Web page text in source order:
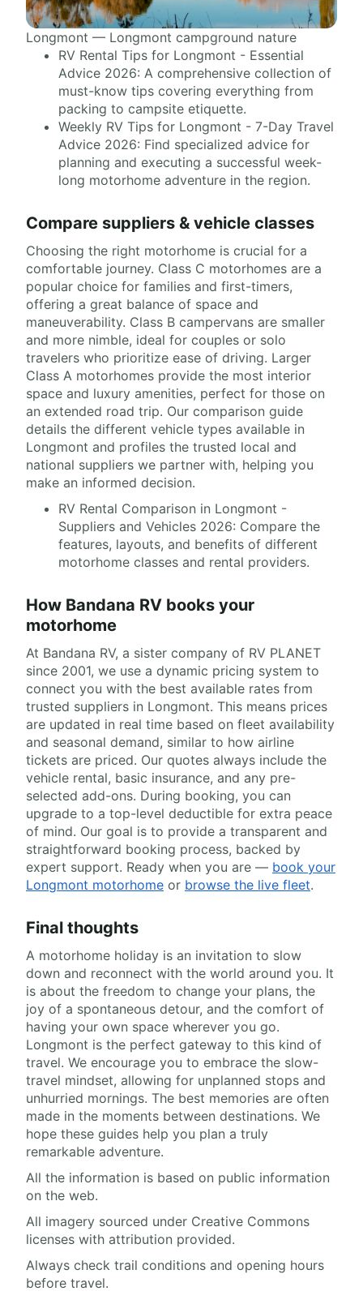
Longmont — Longmont campground nature
RV Rental Tips for Longmont - Essential
Advice 2026: A comprehensive collection of
must-know tips covering everything from
packing to campsite etiquette.
Weekly RV Tips for Longmont - 7-Day Travel
Advice 2026: Find specialized advice for
planning and executing a successful week-
long motorhome adventure in the region.
Compare suppliers & vehicle classes
Choosing the right motorhome is crucial for a
comfortable journey. Class C motorhomes are a
popular choice for families and first-timers,
offering a great balance of space and
maneuverability. Class B campervans are smaller
and more nimble, ideal for couples or solo
travelers who prioritize ease of driving. Larger
Class A motorhomes provide the most interior
space and luxury amenities, perfect for those on
an extended road trip. Our comparison guide
details the different vehicle types available in
Longmont and profiles the trusted local and
national suppliers we partner with, helping you
make an informed decision.
RV Rental Comparison in Longmont -
Suppliers and Vehicles 2026: Compare the
features, layouts, and benefits of different
motorhome classes and rental providers.
How Bandana RV books your
motorhome
At Bandana RV, a sister company of RV PLANET
since 2001, we use a dynamic pricing system to
connect you with the best available rates from
trusted suppliers in Longmont. This means prices
are updated in real time based on fleet availability
and seasonal demand, similar to how airline
tickets are priced. Our quotes always include the
vehicle rental, basic insurance, and any pre-
selected add-ons. During booking, you can
upgrade to a top-level deductible for extra peace
of mind. Our goal is to provide a transparent and
straightforward booking process, backed by
expert support. Ready when you are — book your
Longmont motorhome or browse the live fleet.
Final thoughts
A motorhome holiday is an invitation to slow
down and reconnect with the world around you. It
is about the freedom to change your plans, the
joy of a spontaneous detour, and the comfort of
having your own space wherever you go.
Longmont is the perfect gateway to this kind of
travel. We encourage you to embrace the slow-
travel mindset, allowing for unplanned stops and
unhurried mornings. The best memories are often
made in the moments between destinations. We
hope these guides help you plan a truly
remarkable adventure.
All the information is based on public information
on the web.
All imagery sourced under Creative Commons
licenses with attribution provided.
Always check trail conditions and opening hours
before travel.